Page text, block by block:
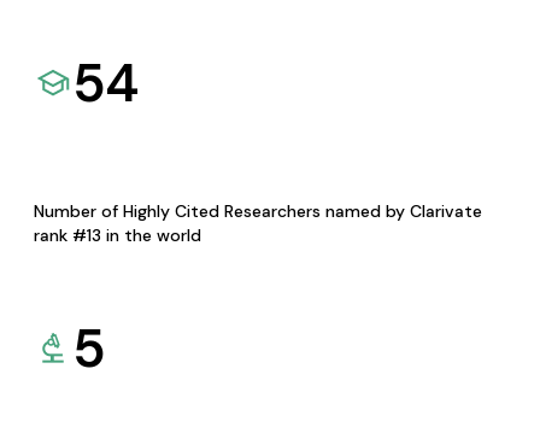
54
Number of Highly Cited Researchers named by Clarivate
rank #13 in the world
5